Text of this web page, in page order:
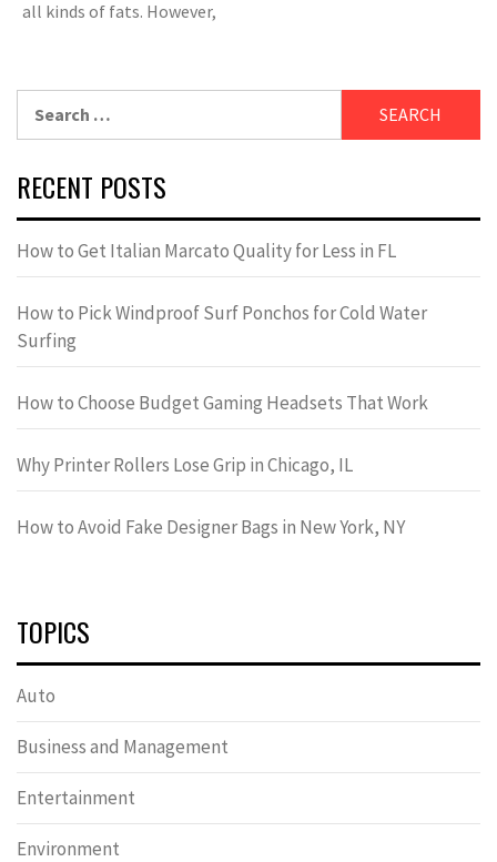
all kinds of fats. However,
for:
RECENT POSTS
How to Get Italian Marcato Quality for Less in FL
How to Pick Windproof Surf Ponchos for Cold Water
Surfing
How to Choose Budget Gaming Headsets That Work
Why Printer Rollers Lose Grip in Chicago, IL
How to Avoid Fake Designer Bags in New York, NY
TOPICS
Auto
Business and Management
Entertainment
Environment